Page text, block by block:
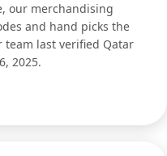
our merchandising
and hand picks the
team last verified Qatar
2025.